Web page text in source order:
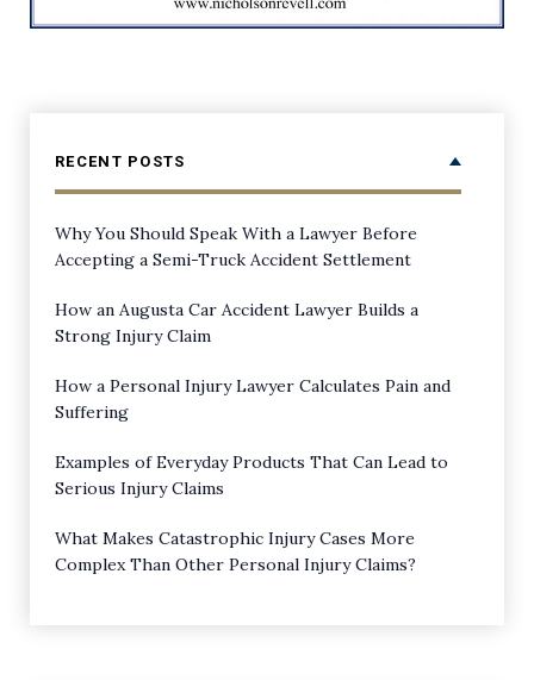
RECENT POSTS
Why You Should Speak With a Lawyer Before
Accepting a Semi-Truck Accident Settlement
How an Augusta Car Accident Lawyer Builds a
Strong Injury Claim
How a Personal Injury Lawyer Calculates Pain and
Suffering
Examples of Everyday Products That Can Lead to
Serious Injury Claims
What Makes Catastrophic Injury Cases More
Complex Than Other Personal Injury Claims?